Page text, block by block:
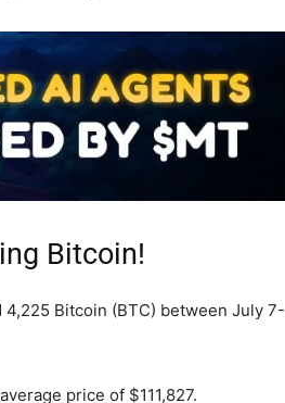
Bitcoin!
Bitcoin (BTC) between July 7-
price of $111,827.